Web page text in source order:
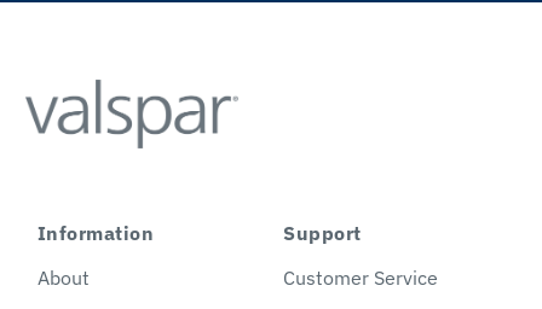
Information
About
Support
Customer Service